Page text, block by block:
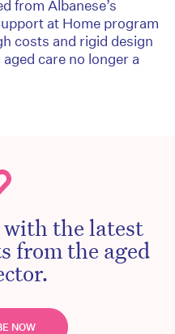
from Albanese’s
at Home program
costs and rigid design
care no longer a
the latest
from the aged
NOW